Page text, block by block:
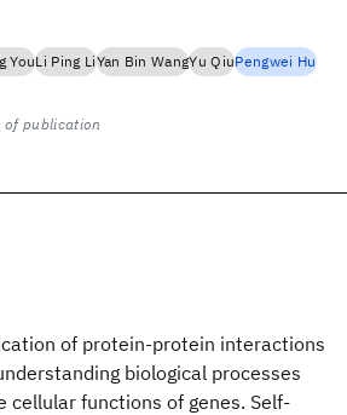
of protein-protein interactions
biological processes
cellular functions of genes. Self-
YouLi Ping LiYan Bin WangYu QiuPengwei Hu
publication